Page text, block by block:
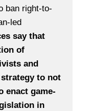
ban right-to-
led
say that
of
and
to not
enact game-
in